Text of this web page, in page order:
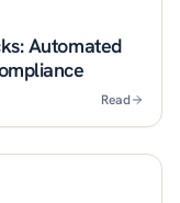
Automated
Read